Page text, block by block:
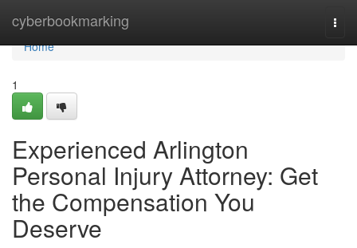
cyberbookmarking
Home
Home
1
Experienced Arlington
Personal Injury Attorney: Get
the Compensation You
Deserve